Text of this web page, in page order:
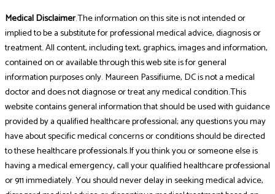
Medical Disclaimer.The information on this site is not intended or
implied to be a substitute for professional medical advice, diagnosis or
treatment. All content, including text, graphics, images and information,
contained on or available through this web site is for general
information purposes only. Maureen Passifiume, DC is not a medical
doctor and does not diagnose or treat any medical condition.This
website contains general information that should be used with guidance
provided by a qualified healthcare professional; any questions you may
have about specific medical concerns or conditions should be directed
to these healthcare professionals.If you think you or someone else is
having a medical emergency, call your qualified healthcare professional
or 911 immediately. You should never delay in seeking medical advice,